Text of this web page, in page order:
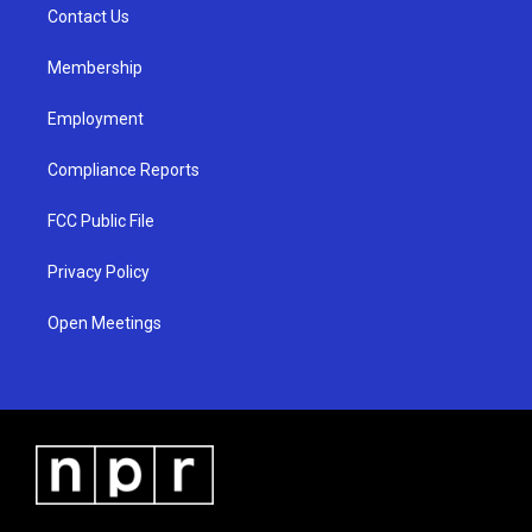
a
Contact Us
Membership
Employment
Compliance Reports
FCC Public File
Privacy Policy
Open Meetings